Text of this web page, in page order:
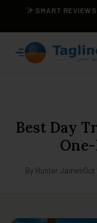
SMART
Best Day
By Hunter JamesOct